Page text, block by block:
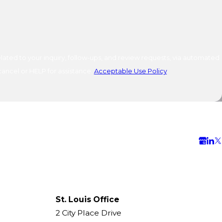
Acceptable Use Policy
St. Louis Office
2 City Place Drive